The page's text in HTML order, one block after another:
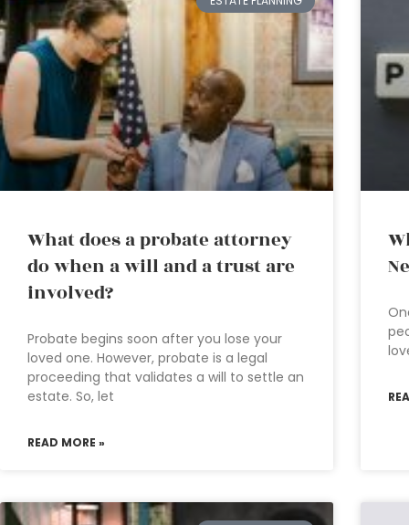
What does a probate attorney
do when a will and a trust are
involved?
Probate begins soon after you lose your
loved one. However, probate is a legal
proceeding that validates a will to settle an
estate. So, let
READ MORE »